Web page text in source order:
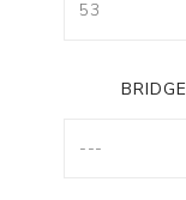
BRIDGE